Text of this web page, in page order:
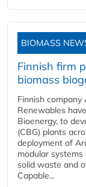
BIOMASS
Finnish firm
biomass
Finnish
Renewables
Bioenergy, to
(CBG) plants
deployment of
modular
solid waste and
Capable...